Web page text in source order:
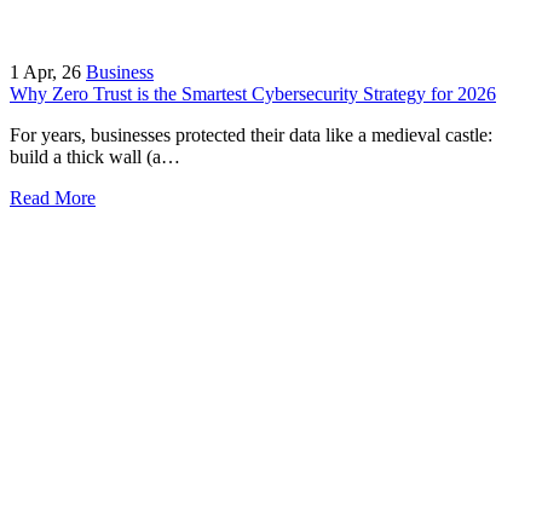
1 Apr, 26 Business
Why Zero Trust is the Smartest Cybersecurity Strategy for 2026
For years, businesses protected their data like a medieval castle:
build a thick wall (a…
Read More